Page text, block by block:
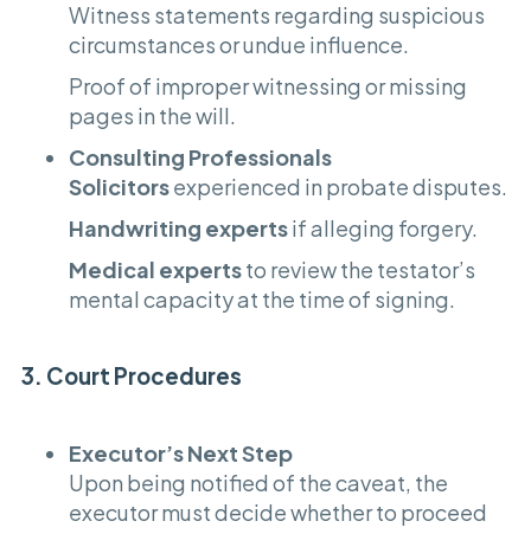
Witness statements regarding suspicious
circumstances or undue influence.
Proof of improper witnessing or missing
pages in the will.
Consulting Professionals
Solicitorsexperienced in probate disputes.
Handwriting expertsif alleging forgery.
Medical expertsto review the testator’s
mental capacity at the time of signing.
3. Court Procedures
Executor’s Next Step
Upon being notified of the caveat, the
executor must decide whether to proceed